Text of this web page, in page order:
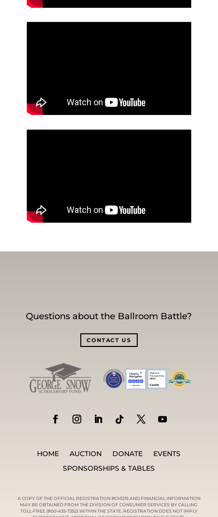
Questions about the Ballroom Battle?
CONTACT US
HOME AUCTION DONATE
EVENTS
SPONSORSHIPS & TABLES
A COPY OF THE OFFICIAL REGISTRATION #CH1215 AND FINANCIAL INFORMATION
MAY BE OBTAINED FROM THE DIVISION OF CONSUMER SERVICES BY CALLING
TOLL-FREE (800-435-7352) WITHIN THE STATE. REGISTRATION DOES NOT IMPLY